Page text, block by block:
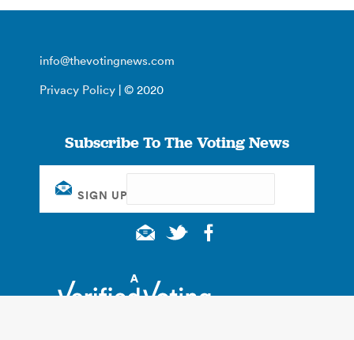
info@thevotingnews.com
Privacy Policy | © 2020
Subscribe To The Voting News